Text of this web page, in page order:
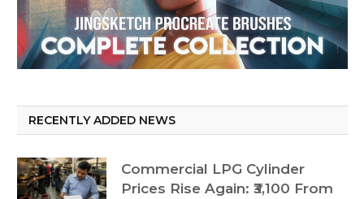
RECENTLY ADDED NEWS
Commercial LPG Cylinder
Prices Rise Again: ₹3,100 From